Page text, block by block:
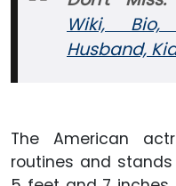
Wiki, Bio,
Husband,
The American
routines and